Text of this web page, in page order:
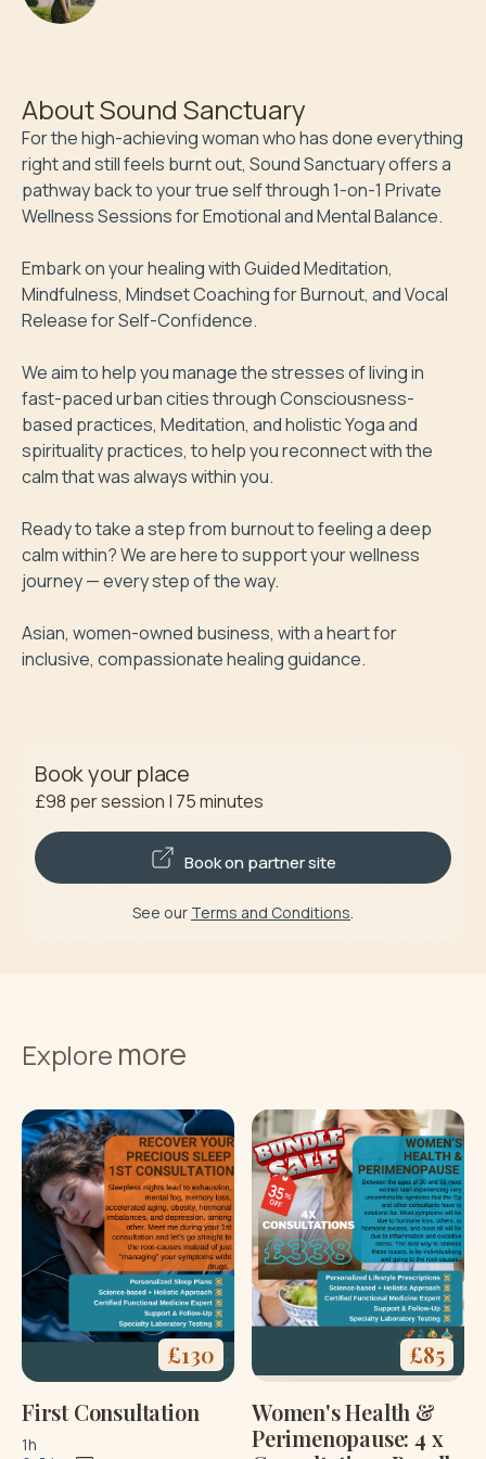
AboutSound Sanctuary
For the high-achieving woman who has done everything
right and still feels burnt out, Sound Sanctuary offers a
pathway back to your true self through 1-on-1 Private
Wellness Sessions for Emotional and Mental Balance.
Embark on your healing with Guided Meditation,
Mindfulness, Mindset Coaching for Burnout, and Vocal
Release for Self-Confidence.
We aim to help you manage the stresses of living in
fast-paced urban cities through Consciousness-
based practices, Meditation, and holistic Yoga and
spirituality practices, to help you reconnect with the
calm that was always within you.
Ready to take a step from burnout to feeling a deep
calm within? We are here to support your wellness
journey — every step of the way.
Asian, women-owned business, with a heart for
inclusive, compassionate healing guidance.
Book your place
£98 per session | 75minutes
Book on partner site
See our Terms and Conditions.
Explore more
£130
First Consultation
1h
£85
Women's Health &
Perimenopause: 4 x